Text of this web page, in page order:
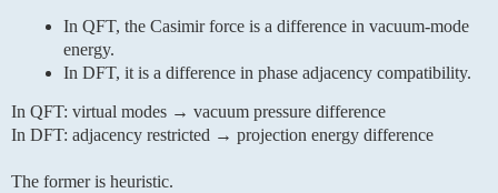
In QFT, the Casimir force is a difference in vacuum-mode
energy.
In DFT, it is a difference in phase adjacency compatibility.
In QFT: virtual modes → vacuum pressure difference
In DFT: adjacency restricted → projection energy difference
The former is heuristic.